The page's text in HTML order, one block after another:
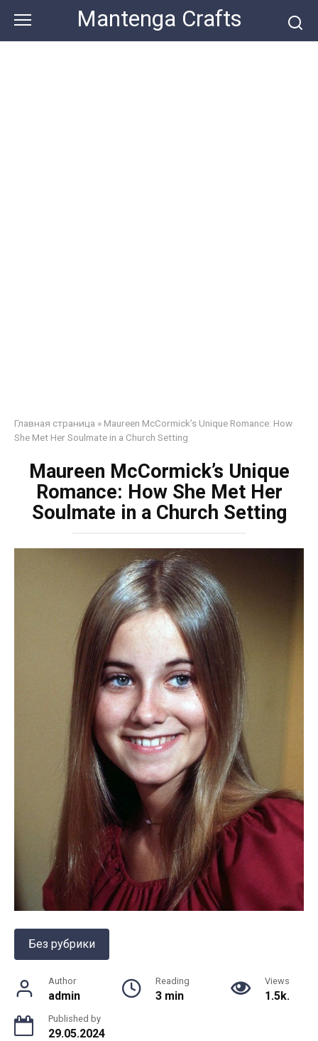
content
Mantenga Crafts
Главная страница » Maureen McCormick’s Unique Romance: How
She Met Her Soulmate in a Church Setting
Maureen McCormick’s Unique
Romance: How She Met Her
Soulmate in a Church Setting
Без рубрики
Author
admin
Reading
3 min
Views
1.5k.
Published by
29.05.2024